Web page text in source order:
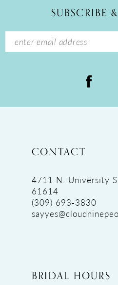
14
SUBSCRIBE
CONTACT
4711 N. University
61614
(309) 693‑3830
BRIDAL HOURS